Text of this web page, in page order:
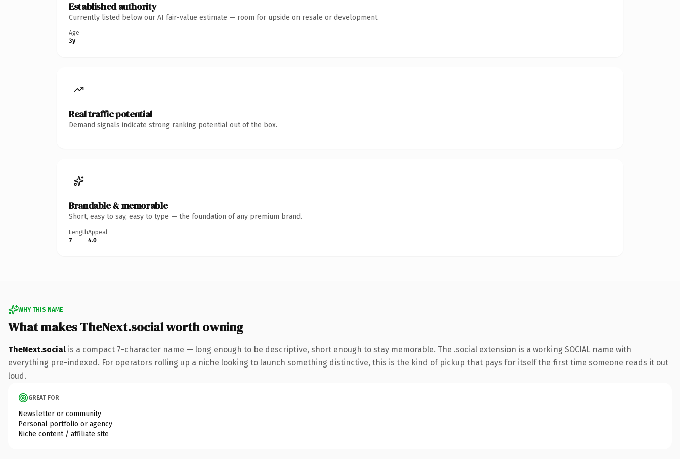
Established authority
Currently listed below our AI fair-value estimate — room for upside on resale or development.
Age
3y
Real traffic potential
Demand signals indicate strong ranking potential out of the box.
Brandable & memorable
Short, easy to say, easy to type — the foundation of any premium brand.
Length
7
Appeal
4.0
WHY THIS NAME
What makes TheNext.social worth owning
TheNext.social is a compact 7-character name — long enough to be descriptive, short enough to stay memorable. The .social extension is a working SOCIAL name with
everything pre-indexed. For operators rolling up a niche looking to launch something distinctive, this is the kind of pickup that pays for itself the first time someone reads it out
loud.
GREAT FOR
Newsletter or community
Personal portfolio or agency
Niche content / affiliate site